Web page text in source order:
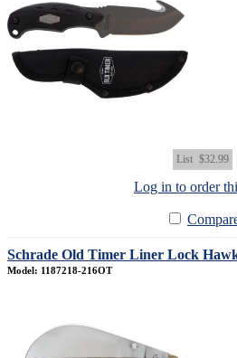
List $32.99
Log in to order
Schrade Old Timer Liner Lock
Model: 1187218-216OT